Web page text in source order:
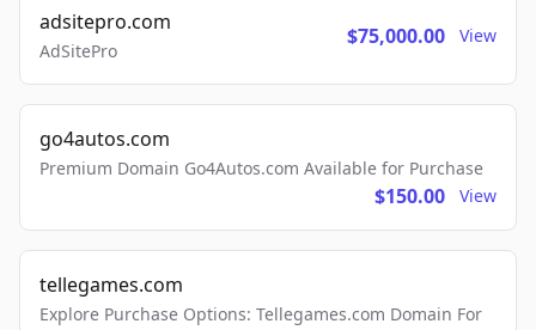
adsitepro.com
AdSitePro
$75,000.00 View
go4autos.com
Premium Domain Go4Autos.com Available for Purchase
$150.00 View
tellegames.com
Explore Purchase Options: Tellegames.com Domain For